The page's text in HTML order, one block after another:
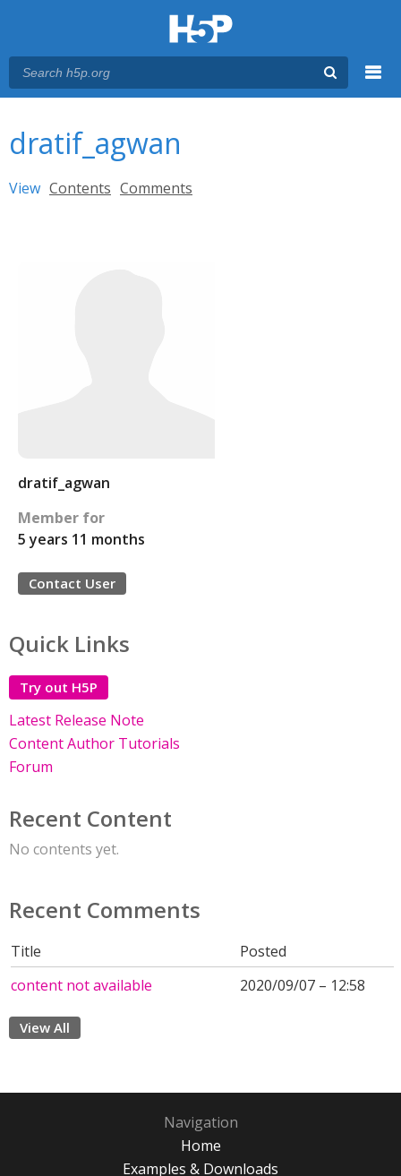
dratif_agwan
Primary tabs
View (active tab)
Contents Comments
dratif_agwan
Member for
5 years 11 months
Contact User
Quick Links
Try out H5P
Latest Release Note
Content Author Tutorials
Forum
Recent Content
No contents yet.
Recent Comments
Title
Posted
content not available
2020/09/07 – 12:58
View All
Navigation
Home
Examples & Downloads